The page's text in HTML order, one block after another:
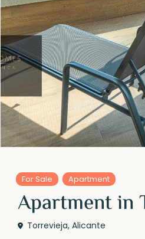
For Sale Apartment
Apartment in
Torrevieja,Alicante